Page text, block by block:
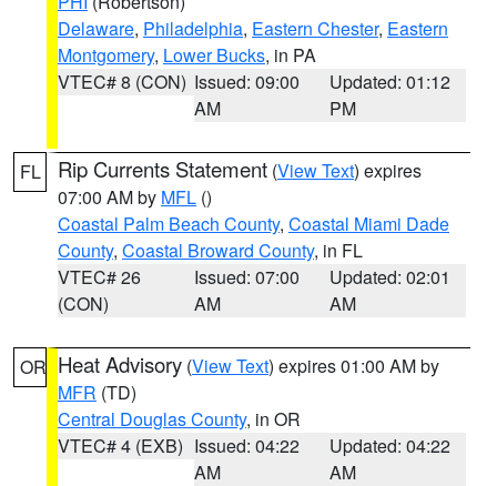
Delaware, Philadelphia, Eastern Chester, Eastern
Montgomery, Lower Bucks, in PA
VTEC# 8 (CON) Issued: 09:00
AM
Updated: 01:12
PM
FL Rip Currents Statement (View Text) expires
07:00 AM by MFL ()
Coastal Palm Beach County, Coastal Miami Dade
County, Coastal Broward County, in FL
VTEC# 26
(CON)
Issued: 07:00
AM
Updated: 02:01
AM
OR Heat Advisory (View Text) expires 01:00 AM by
MFR (TD)
Central Douglas County, in OR
VTEC# 4 (EXB) Issued: 04:22
AM
Updated: 04:22
AM